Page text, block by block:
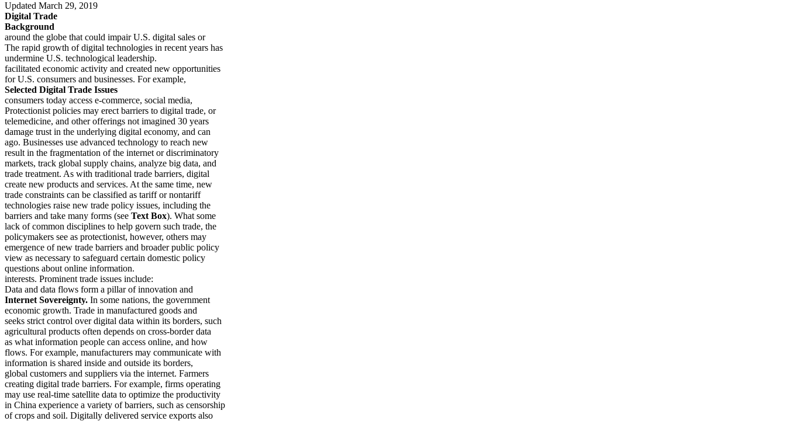
Updated March 29, 2019
Digital Trade
Background
around the globe that could impair U.S. digital sales or
The rapid growth of digital technologies in recent years has
undermine U.S. technological leadership.
facilitated economic activity and created new opportunities
for U.S. consumers and businesses. For example,
Selected Digital Trade Issues
consumers today access e-commerce, social media,
Protectionist policies may erect barriers to digital trade, or
telemedicine, and other offerings not imagined 30 years
damage trust in the underlying digital economy, and can
ago. Businesses use advanced technology to reach new
result in the fragmentation of the internet or discriminatory
markets, track global supply chains, analyze big data, and
trade treatment. As with traditional trade barriers, digital
create new products and services. At the same time, new
trade constraints can be classified as tariff or nontariff
technologies raise new trade policy issues, including the
barriers and take many forms (see Text Box). What some
lack of common disciplines to help govern such trade, the
policymakers see as protectionist, however, others may
emergence of new trade barriers and broader public policy
view as necessary to safeguard certain domestic policy
questions about online information.
interests. Prominent trade issues include:
Data and data flows form a pillar of innovation and
Internet Sovereignty. In some nations, the government
economic growth. Trade in manufactured goods and
seeks strict control over digital data within its borders, such
agricultural products often depends on cross-border data
as what information people can access online, and how
flows. For example, manufacturers may communicate with
information is shared inside and outside its borders,
global customers and suppliers via the internet. Farmers
creating digital trade barriers. For example, firms operating
may use real-time satellite data to optimize the productivity
in China experience a variety of barriers, such as censorship
of crops and soil. Digitally delivered service exports also